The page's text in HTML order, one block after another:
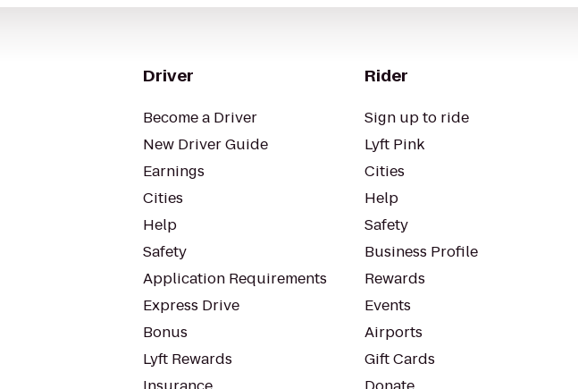
Driver
Become a Driver
New Driver Guide
Earnings
Cities
Help
Safety
Application Requirements
Express Drive
Bonus
Lyft Rewards
Rider
Sign up to ride
Lyft Pink
Cities
Help
Safety
Business Profile
Rewards
Events
Airports
Gift Cards